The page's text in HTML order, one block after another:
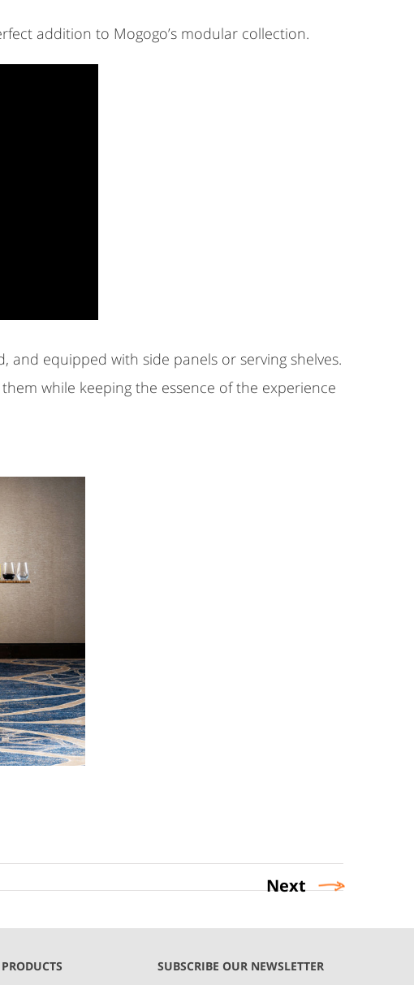
addition to Mogogo’s modular collection.
and equipped with side panels or serving shelves.
while keeping the essence of the experience
Next
PRODUCTS SUBSCRIBE OUR NEWSLETTER